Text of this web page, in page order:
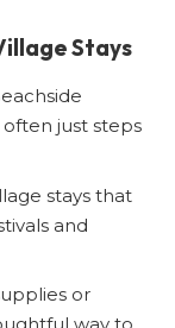
Stays
just steps
stays that
and
or